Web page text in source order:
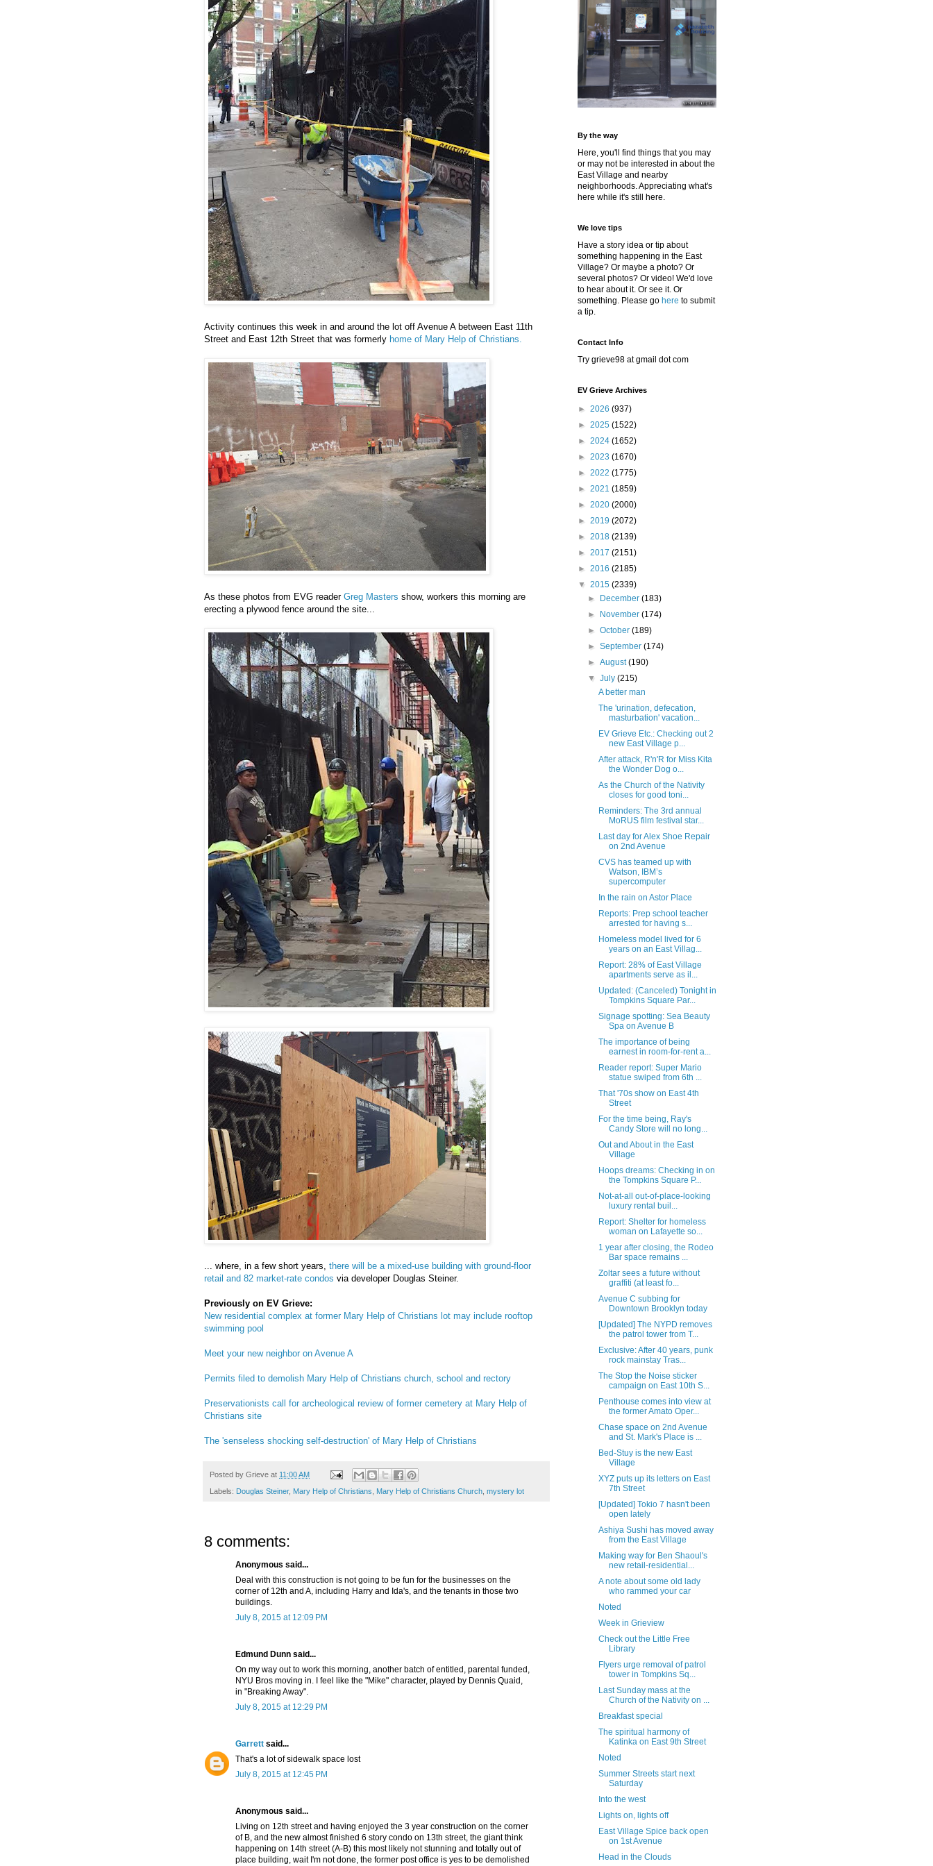
Activity continues this week in and around the lot off Avenue A between East 11th
Street and East 12th Street that was formerly home of Mary Help of Christians.
As these photos from EVG reader Greg Masters show, workers this morning are
erecting a plywood fence around the site...
... where, in a few short years, there will be a mixed-use building with ground-floor
retail and 82 market-rate condos via developer Douglas Steiner.
Previously on EV Grieve:
New residential complex at former Mary Help of Christians lot may include rooftop
swimming pool
Meet your new neighbor on Avenue A
Permits filed to demolish Mary Help of Christians church, school and rectory
Preservationists call for archeological review of former cemetery at Mary Help of
Christians site
The 'senseless shocking self-destruction' of Mary Help of Christians
Posted by Grieve at 11:00 AM
Labels: Douglas Steiner, Mary Help of Christians Mary Help of Christians Church mystery lot
8 comments:
Anonymous said...
Deal with this construction is not going to be fun for the businesses on the
corner of 12th and A, including Harry and Ida's, and the tenants in those two
buildings.
July 8, 2015 at 12:09 PM
Edmund Dunn said...
On my way out to work this morning, another batch of entitled, parental funded,
NYU Bros moving in. I feel like the "Mike" character, played by Dennis Quaid,
in "Breaking Away".
July 8, 2015 at 12:29 PM
Garrett said...
That's a lot of sidewalk space lost
July 8, 2015 at 12:45 PM
Anonymous said...
Living on 12th street and having enjoyed the 3 year construction on the corner
of B, and the new almost finished 6 story condo on 13th street, the giant think
happening on 14th street (A-B) this most likely not stunning and totally out of
place building, wait I'm not done, the former post office is yes to be demolished
By the way
Here, you'll find things that you may
or may not be interested in about the
East Village and nearby
neighborhoods. Appreciating what's
here while it's still here.
We love tips
Have a story idea or tip about
something happening in the East
Village? Or maybe a photo? Or
several photos? Or video! We'd love
to hear about it. Or see it. Or
something. Please go here to submit
a tip.
Contact Info
Try grieve98 at gmail dot com
EV Grieve Archives
► 2026 (937)
► 2025 (1522)
► 2024 (1652)
► 2023 (1670)
► 2022 (1775)
► 2021 (1859)
► 2020 (2000)
► 2019 (2072)
► 2018 (2139)
► 2017 (2151)
► 2016 (2185)
▼ 2015 (2339)
►
December(183)
►
November(174)
►October(189)
►September(174)
►August(190)
▼July(215)
A better man
The 'urination, defecation,
masturbation' vacation...
EV Grieve Etc.: Checking out 2
new East Village p...
After attack, R'n'R for Miss Kita
the Wonder Dog o...
As the Church of the Nativity
closes for good toni...
Reminders: The 3rd annual
MoRUS film festival star...
Last day for Alex Shoe Repair
on 2nd Avenue
CVS has teamed up with
Watson, IBM’s
supercomputer
In the rain on Astor Place
Reports: Prep school teacher
arrested for having s...
Homeless model lived for 6
years on an East Villag...
Report: 28% of East Village
apartments serve as il...
Updated: (Canceled) Tonight in
Tompkins Square Par...
Signage spotting: Sea Beauty
Spa on Avenue B
The importance of being
earnest in room-for-rent a...
Reader report: Super Mario
statue swiped from 6th ...
That '70s show on East 4th
Street
For the time being, Ray's
Candy Store will no long...
Out and About in the East
Village
Hoops dreams: Checking in on
the Tompkins Square P...
Not-at-all out-of-place-looking
luxury rental buil...
Report: Shelter for homeless
woman on Lafayette so...
1 year after closing, the Rodeo
Bar space remains ...
Zoltar sees a future without
graffiti (at least fo...
Avenue C subbing for
Downtown Brooklyn today
[Updated] The NYPD removes
the patrol tower from T...
Exclusive: After 40 years, punk
rock mainstay Tras...
The Stop the Noise sticker
campaign on East 10th S...
Penthouse comes into view at
the former Amato Oper...
Chase space on 2nd Avenue
and St. Mark's Place is ...
Bed-Stuy is the new East
Village
XYZ puts up its letters on East
7th Street
[Updated] Tokio 7 hasn't been
open lately
Ashiya Sushi has moved away
from the East Village
Making way for Ben Shaoul's
new retail-residential...
A note about some old lady
who rammed your car
Noted
Week in Grieview
Check out the Little Free
Library
Flyers urge removal of patrol
tower in Tompkins Sq...
Last Sunday mass at the
Church of the Nativity on ...
Breakfast special
The spiritual harmony of
Katinka on East 9th Street
Noted
Summer Streets start next
Saturday
Into the west
Lights on, lights off
East Village Spice back open
on 1st Avenue
Head in the Clouds